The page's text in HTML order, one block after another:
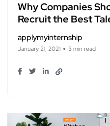
Why Companies
Recruit the Best
applymyinternship
January 21, 2021 3 min read